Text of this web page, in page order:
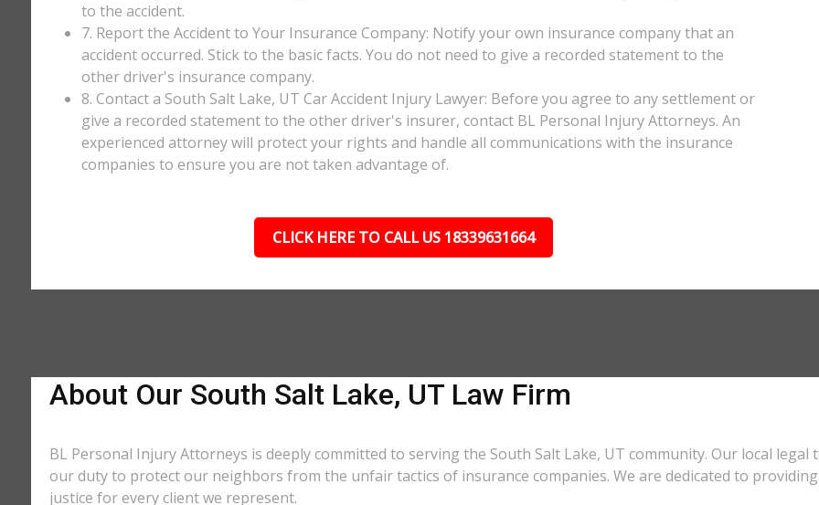
to the accident.
7. Report the Accident to Your Insurance Company: Notify your own insurance company that an
accident occurred. Stick to the basic facts. You do not need to give a recorded statement to the
other driver's insurance company.
8. Contact a South Salt Lake, UT Car Accident Injury Lawyer: Before you agree to any settlement or
give a recorded statement to the other driver's insurer, contact BL Personal Injury Attorneys. An
experienced attorney will protect your rights and handle all communications with the insurance
companies to ensure you are not taken advantage of.
CLICK HERE TO CALL US 18339631664
About Our South Salt Lake, UT Law Firm
BL Personal Injury Attorneys is deeply committed to serving the South Salt Lake, UT community. Our local legal
our duty to protect our neighbors from the unfair tactics of insurance companies. We are dedicated to
justice for every client we represent.